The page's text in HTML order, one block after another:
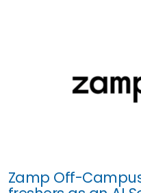
Zamp Off-